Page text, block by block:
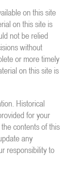
on this site
on this site is
not be relied
without
or more timely
on this site is
Historical
for your
contents of this
any
responsibility to